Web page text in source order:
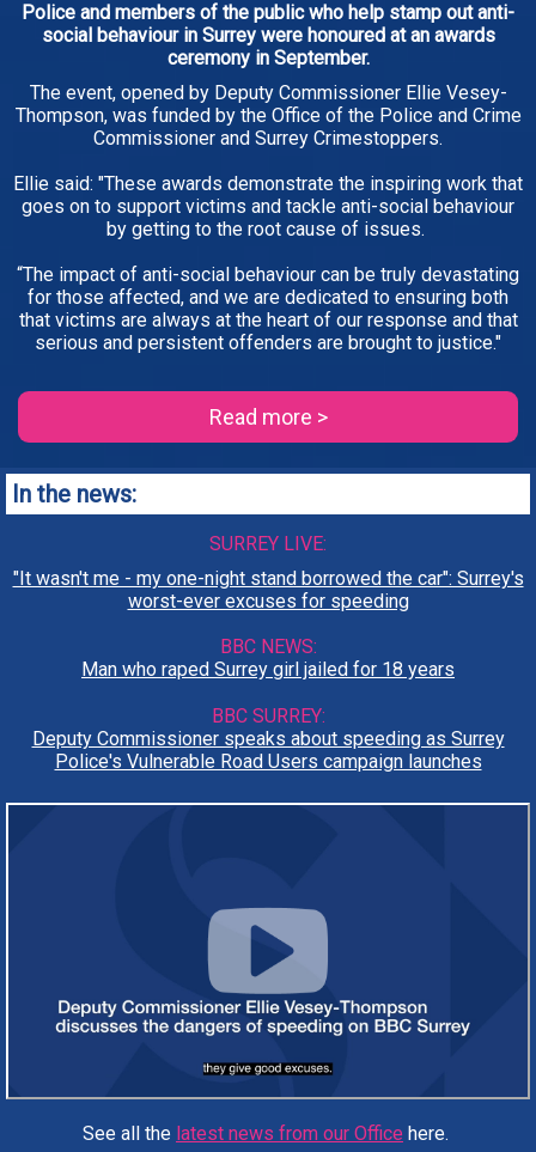
Police and members of the public who help stamp out anti-
social behaviour in Surrey were honoured at an awards
ceremony in September.
The event, opened by Deputy Commissioner Ellie Vesey-
Thompson, was funded by the Office of the Police and Crime
Commissioner and Surrey Crimestoppers.
Ellie said: "These awards demonstrate the inspiring work that
goes on to support victims and tackle anti-social behaviour
by getting to the root cause of issues.
“The impact of anti-social behaviour can be truly devastating
for those affected, and we are dedicated to ensuring both
that victims are always at the heart of our response and that
serious and persistent offenders are brought to justice."
Read more >
In the news:
SURREY LIVE:
"It wasn't me - my one-night stand borrowed the car": Surrey's
worst-ever excuses for speeding
BBC NEWS:
Man who raped Surrey girl jailed for 18 years
BBC SURREY:
Deputy Commissioner speaks about speeding as Surrey
Police's Vulnerable Road Users campaign launches
See all the latest news from our Office here.